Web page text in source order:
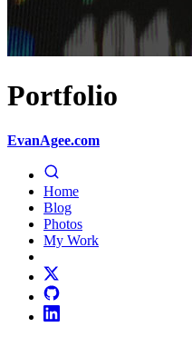
Portfolio
EvanAgee.com
Home
Blog
Photos
My Work